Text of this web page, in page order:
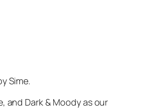
Sime.
and Dark & Moody as our